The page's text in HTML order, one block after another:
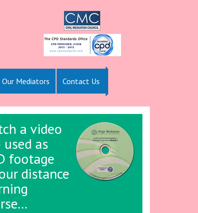
Our Mediators Contact Us
a video
as
footage
distance